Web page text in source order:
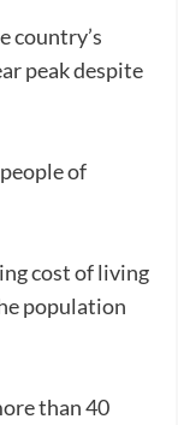
country’s
peak despite
of
cost of living
population
than 40